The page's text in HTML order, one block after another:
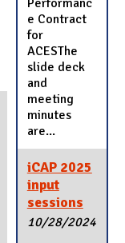
e Contract
for
ACESThe
slide deck
and
meeting
minutes
are...
iCAP 2025
input
sessions
10/28/2024